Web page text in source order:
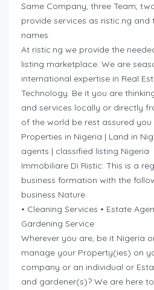
Same Company, three Team,
provide services as ristic.ng and
names.
At ristic.ng we provide the
listing marketplace. We are
international expertise in Real
Technology. Be it you are
and services locally or directly
of the world be rest assured you
Properties in Nigeria | Land in
agents | classified listing Nigeria
Immobiliare Di Ristic: This is a
business formation with the
business Nature
• Cleaning Services • Estate
Gardening Service
Wherever you are, be it Nigeria
manage your Property(ies) on
company or an individual or
and gardener(s)? We are here